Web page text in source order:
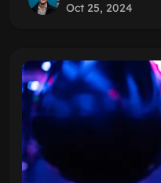
Oct 25, 2024